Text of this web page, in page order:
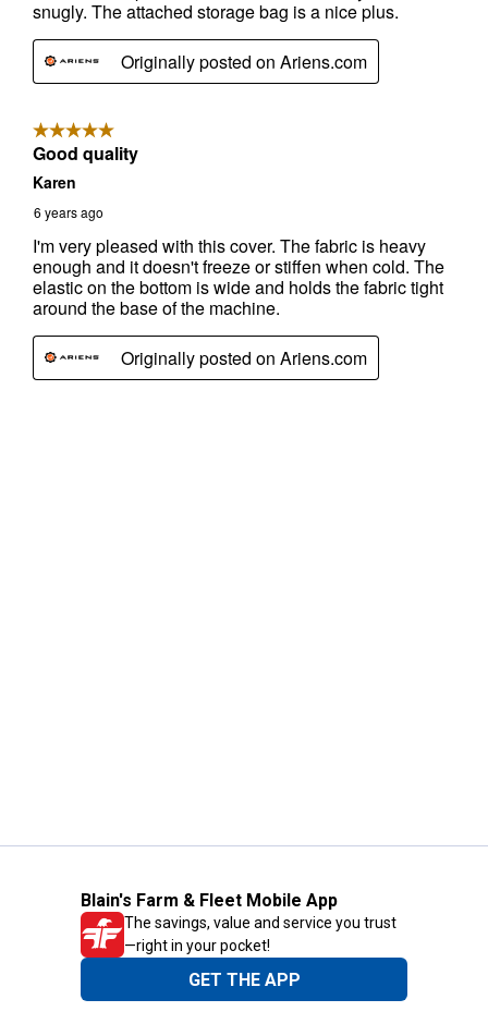
Blain's Farm & Fleet Mobile App
The savings, value and service you trust
—right in your pocket!
GET THE APP